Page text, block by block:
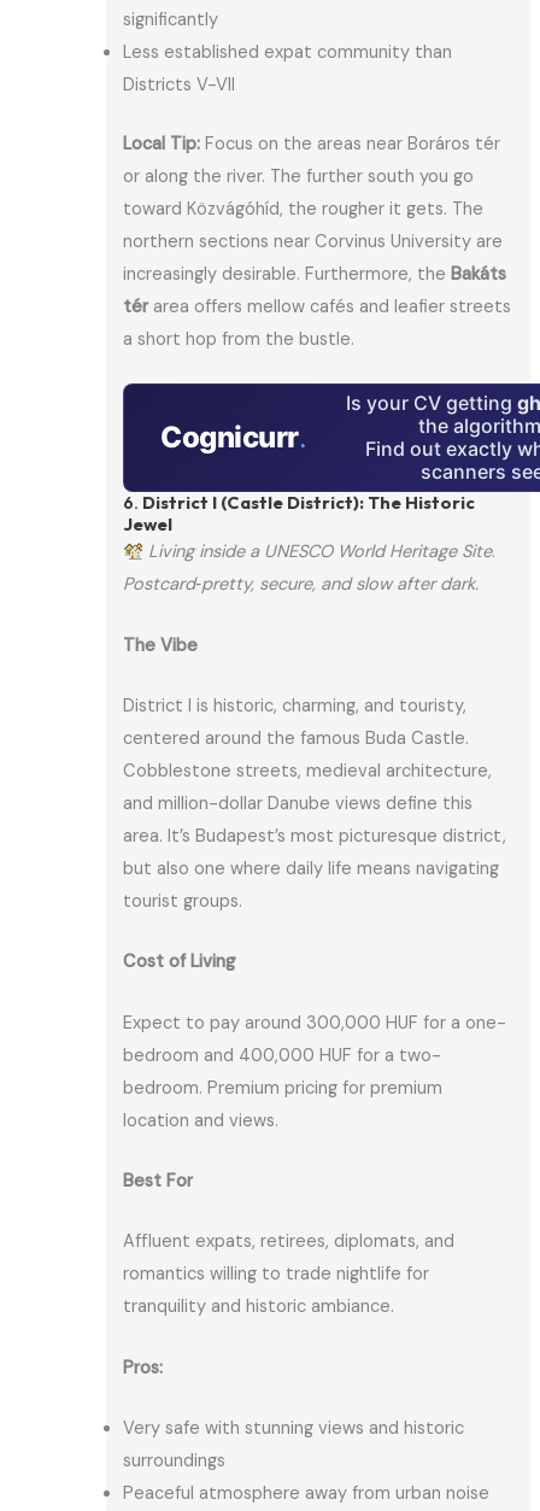
significantly
Less established expat community than
Districts V-VII
Local Tip: Focus on the areas near Boráros tér
or along the river. The further south you go
toward Közvágóhíd, the rougher it gets. The
northern sections near Corvinus University are
increasingly desirable. Furthermore, theBakáts
térarea offers mellow cafés and leafier streets
a short hop from the bustle.
Cognicurr.
Is your CV getting
the
Find out exactly
scanners
6. District I (Castle District): The Historic
Jewel
Living inside a UNESCO World Heritage Site.
Postcard‑pretty, secure, and slow after dark.
The Vibe
District I is historic, charming, and touristy,
centered around the famous Buda Castle.
Cobblestone streets, medieval architecture,
and million-dollar Danube views define this
area. It’s Budapest’s most picturesque district,
but also one where daily life means navigating
tourist groups.
Cost of Living
Expect to pay around 300,000 HUF for a one-
bedroom and 400,000 HUF for a two-
bedroom. Premium pricing for premium
location and views.
Best For
Affluent expats, retirees, diplomats, and
romantics willing to trade nightlife for
tranquility and historic ambiance.
Pros:
Very safe with stunning views and historic
surroundings
Peaceful atmosphere away from urban noise